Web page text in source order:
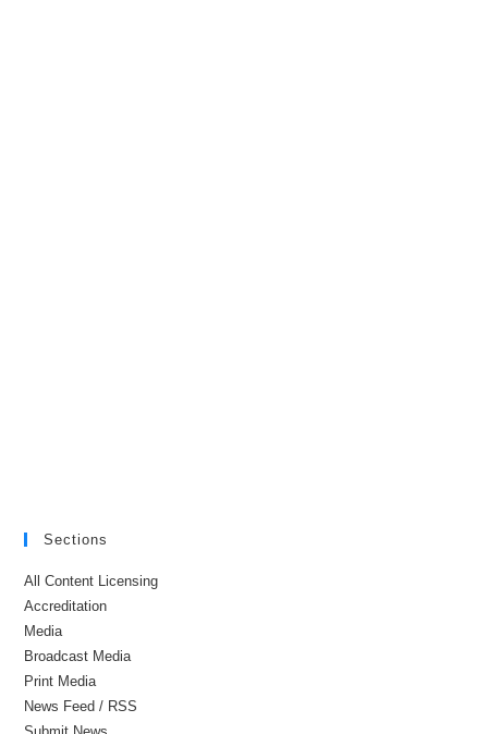
Sections
All Content Licensing
Accreditation
Media
Broadcast Media
Print Media
News Feed / RSS